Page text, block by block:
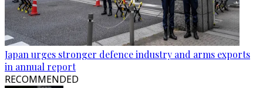
Japan urges stronger defence industry and arms exports
in annual report
RECOMMENDED